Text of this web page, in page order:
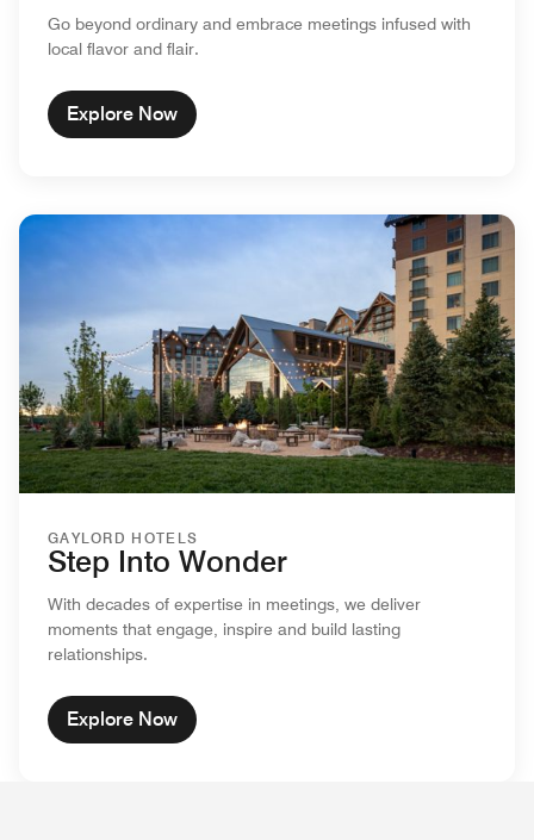
Go beyond ordinary and embrace meetings infused with
local flavor and flair.
Explore Now
GAYLORD HOTELS
Step Into Wonder
With decades of expertise in meetings, we deliver
moments that engage, inspire and build lasting
relationships.
Explore Now